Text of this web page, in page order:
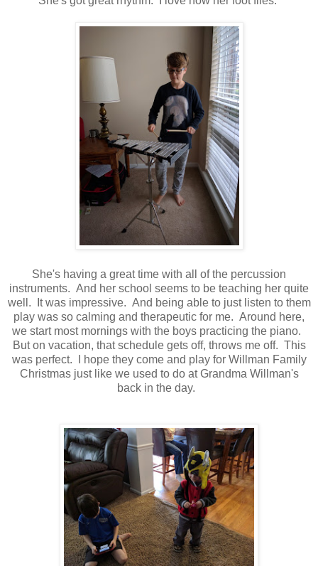
She's having a great time with all of the percussion
instruments. And her school seems to be teaching her quite
well. It was impressive. And being able to just listen to them
play was so calming and therapeutic for me. Around here,
we start most mornings with the boys practicing the piano.
But on vacation, that schedule gets off, throws me off. This
was perfect. I hope they come and play for Willman Family
Christmas just like we used to do at Grandma Willman's
back in the day.